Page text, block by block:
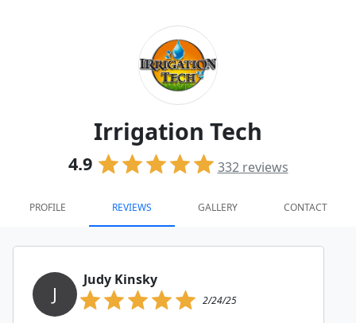
Irrigation Tech
4.9 332reviews
PROFILE REVIEWS GALLERY CONTACT
J
Judy Kinsky
2/24/25